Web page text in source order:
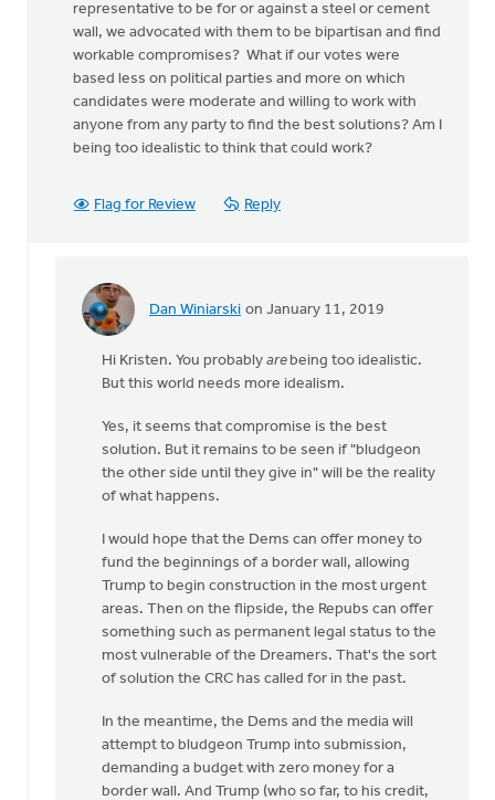
representative to be for or against a steel or cement
wall, we advocated with them to be bipartisan and find
workable compromises? What if our votes were
based less on political parties and more on which
candidates were moderate and willing to work with
anyone from any party to find the best solutions? Am I
being too idealistic to think that could work?
Flag for Review Reply
Dan Winiarski on January 11, 2019
In
Interesting
take.
Hi Kristen. You probably are being too idealistic.
But this world needs more idealism.
Yes, it seems that compromise is the best
solution. But it remains to be seen if "bludgeon
the other side until they give in" will be the reality
of what happens.
I would hope that the Dems can offer money to
fund the beginnings of a border wall, allowing
Trump to begin construction in the most urgent
areas. Then on the flipside, the Repubs can offer
something such as permanent legal status to the
most vulnerable of the Dreamers. That's the sort
of solution the CRC has called for in the past.
In the meantime, the Dems and the media will
attempt to bludgeon Trump into submission,
demanding a budget with zero money for a
border wall. And Trump (who so far, to his credit,